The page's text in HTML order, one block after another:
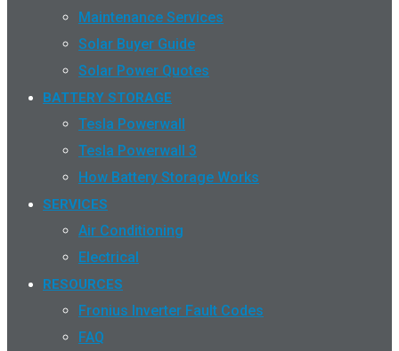
Maintenance Services
Solar Buyer Guide
Solar Power Quotes
BATTERY STORAGE
Tesla Powerwall
Tesla Powerwall 3
How Battery Storage Works
SERVICES
Air Conditioning
Electrical
RESOURCES
Fronius Inverter Fault Codes
FAQ